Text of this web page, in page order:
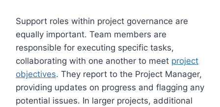
Support roles within project governance are
equally important. Team members are
responsible for executing specific tasks,
collaborating with one another to meet project
objectives. They report to the Project Manager,
providing updates on progress and flagging any
potential issues. In larger projects, additional